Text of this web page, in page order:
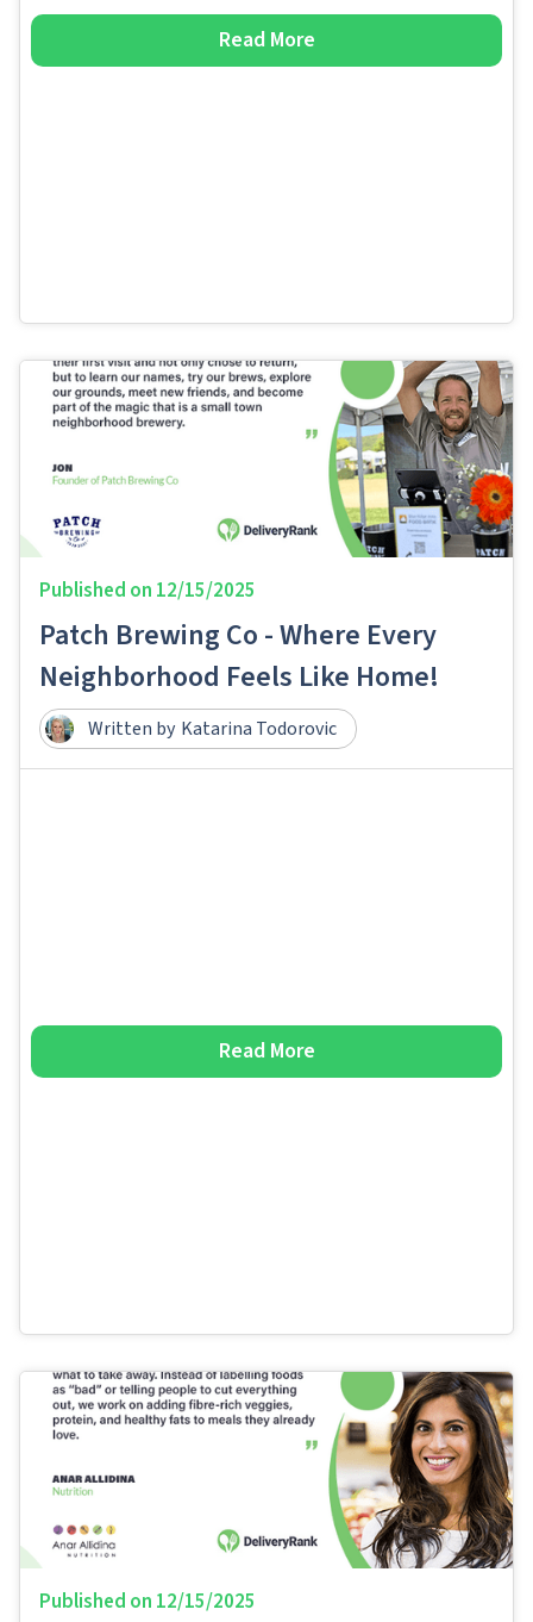
Read More
Published on 12/15/2025
Patch Brewing Co - Where Every
Neighborhood Feels Like Home!
Written by Katarina Todorovic
Read More
Published on 12/15/2025